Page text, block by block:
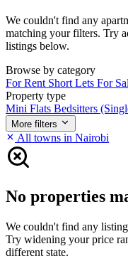
We couldn't find any
matching your filters. Try
listings below.
Browse by category
For Rent Short Lets For
Property type
Mini Flats Bedsitters
More filters
All towns in Nairobi
No properties
We couldn't find any
Try widening your price
different state.